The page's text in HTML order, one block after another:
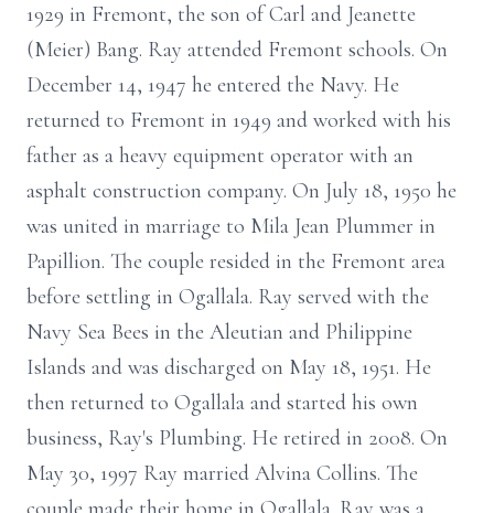
1929 in Fremont, the son of Carl and Jeanette
(Meier) Bang. Ray attended Fremont schools. On
December 14, 1947 he entered the Navy. He
returned to Fremont in 1949 and worked with his
father as a heavy equipment operator with an
asphalt construction company. On July 18, 1950 he
was united in marriage to Mila Jean Plummer in
Papillion. The couple resided in the Fremont area
before settling in Ogallala. Ray served with the
Navy Sea Bees in the Aleutian and Philippine
Islands and was discharged on May 18, 1951. He
then returned to Ogallala and started his own
business, Ray's Plumbing. He retired in 2008. On
May 30, 1997 Ray married Alvina Collins. The